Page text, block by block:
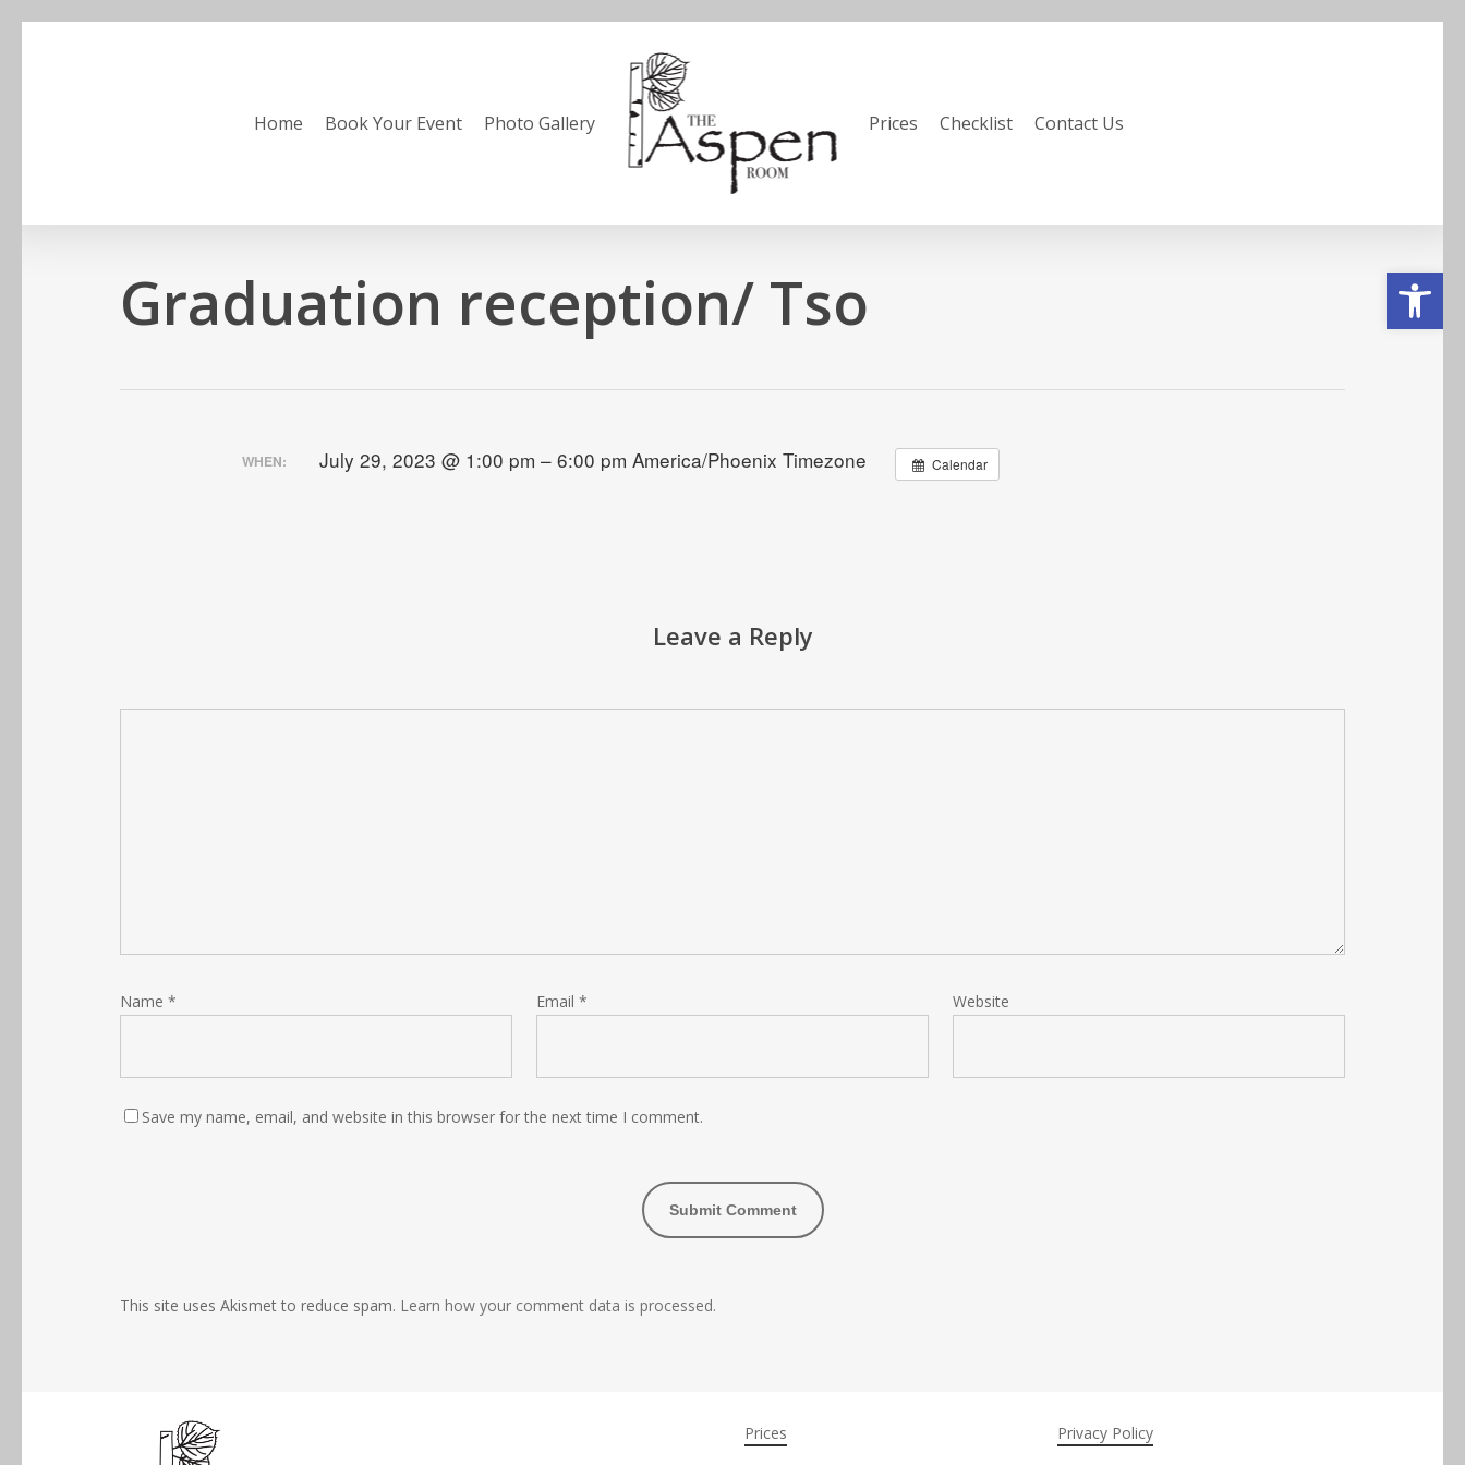
Open
Home Book Your Event Photo Gallery Prices Checklist Contact Us
Graduation reception/ Tso
Calendar
WHEN: July 29, 2023 @ 1:00 pm – 6:00 pm America/Phoenix Timezone
Leave a Reply
Name * Email* Website
Save my name, email, and website in this browser for the next time I comment.
This site uses Akismet to reduce spam. Learn how your comment data is processed.
Prices Privacy Policy